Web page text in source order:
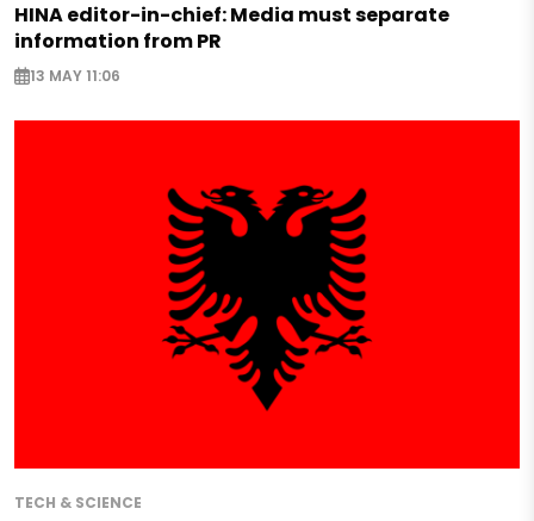
HINA editor-in-chief: Media must separate
information from PR
13 MAY 11:06
TECH & SCIENCE